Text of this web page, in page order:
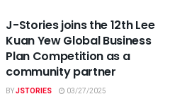
J-Stories joins the 12th Lee
Kuan Yew Global Business
Plan Competition as a
community partner
BYJSTORIES 03/27/2025